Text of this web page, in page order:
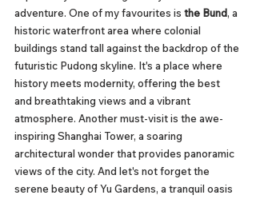
adventure. One of my favourites is the Bund, a
historic waterfront area where colonial
buildings stand tall against the backdrop of the
futuristic Pudong skyline. It's a place where
history meets modernity, offering the best
and breathtaking views and a vibrant
atmosphere. Another must-visit is the awe-
inspiring Shanghai Tower, a soaring
architectural wonder that provides panoramic
views of the city. And let's not forget the
serene beauty of Yu Gardens, a tranquil oasis